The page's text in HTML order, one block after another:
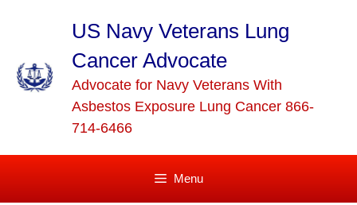
US Navy Veterans Lung
Cancer Advocate
Advocate for Navy Veterans With
Asbestos Exposure Lung Cancer 866-
714-6466
Menu